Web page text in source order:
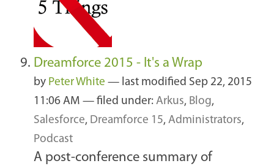
Dreamforce 2015 - It's a Wrap
by Peter White — last modified Sep 22, 2015
11:06 AM — filed under: Arkus, Blog,
Salesforce, Dreamforce 15, Administrators,
Podcast
A post-conference summary of